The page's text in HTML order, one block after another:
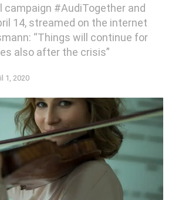
campaign #AudiTogether and
14, streamed on the internet
“Things will continue for
also after the crisis”
1, 2020